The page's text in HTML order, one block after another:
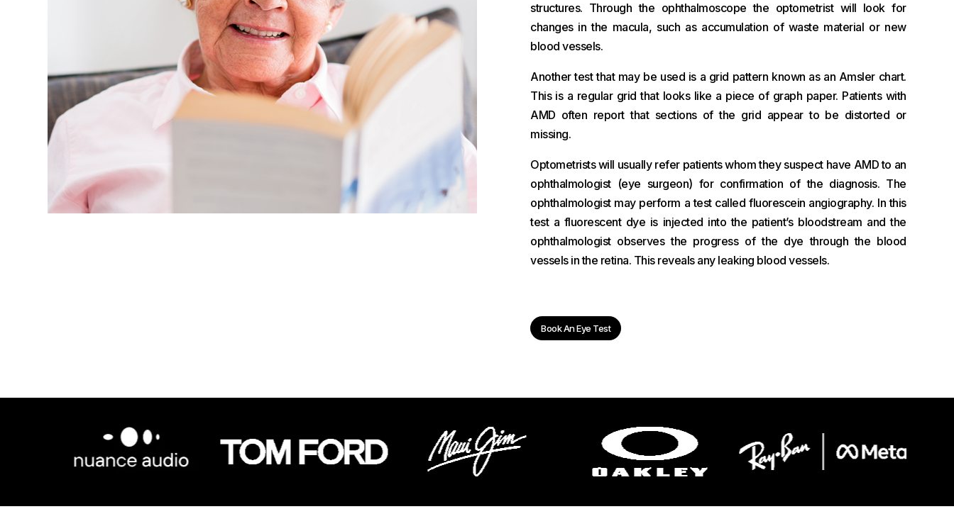
structures. Through the ophthalmoscope the optometrist will look for
changes in the macula, such as accumulation of waste material or new
blood vessels.
Another test that may be used is a grid pattern known as an Amsler chart.
This is a regular grid that looks like a piece of graph paper. Patients with
AMD often report that sections of the grid appear to be distorted or
missing.
Optometrists will usually refer patients whom they suspect have AMD to an
ophthalmologist (eye surgeon) for confirmation of the diagnosis. The
ophthalmologist may perform a test called fluorescein angiography. In this
test a fluorescent dye is injected into the patient’s bloodstream and the
ophthalmologist observes the progress of the dye through the blood
vessels in the retina. This reveals any leaking blood vessels.
Book An Eye Test